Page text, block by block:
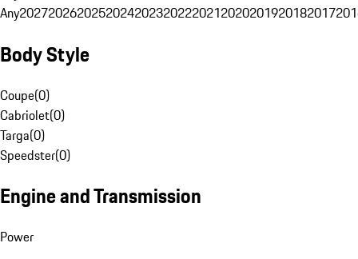
Any20272026202520242023202220212020201920182017
Body Style
Coupe(0)
Cabriolet(0)
Targa(0)
Speedster(0)
Engine and Transmission
Power